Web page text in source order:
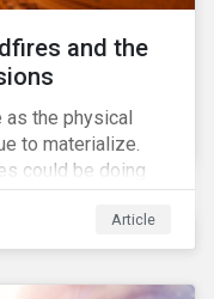
and the
as the physical
to materialize.
could be doing
air emissions
Article